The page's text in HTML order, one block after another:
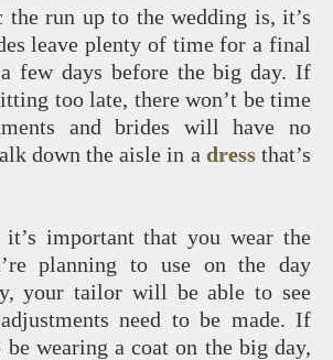
the run up to the wedding is, it’s
leave plenty of time for a final
few days before the big day. If
too late, there won’t be time
and brides will have no
down the aisle in a dressthat’s
important that you wear the
planning to use on the day
your tailor will be able to see
need to be made. If
be wearing a coat on the big day,